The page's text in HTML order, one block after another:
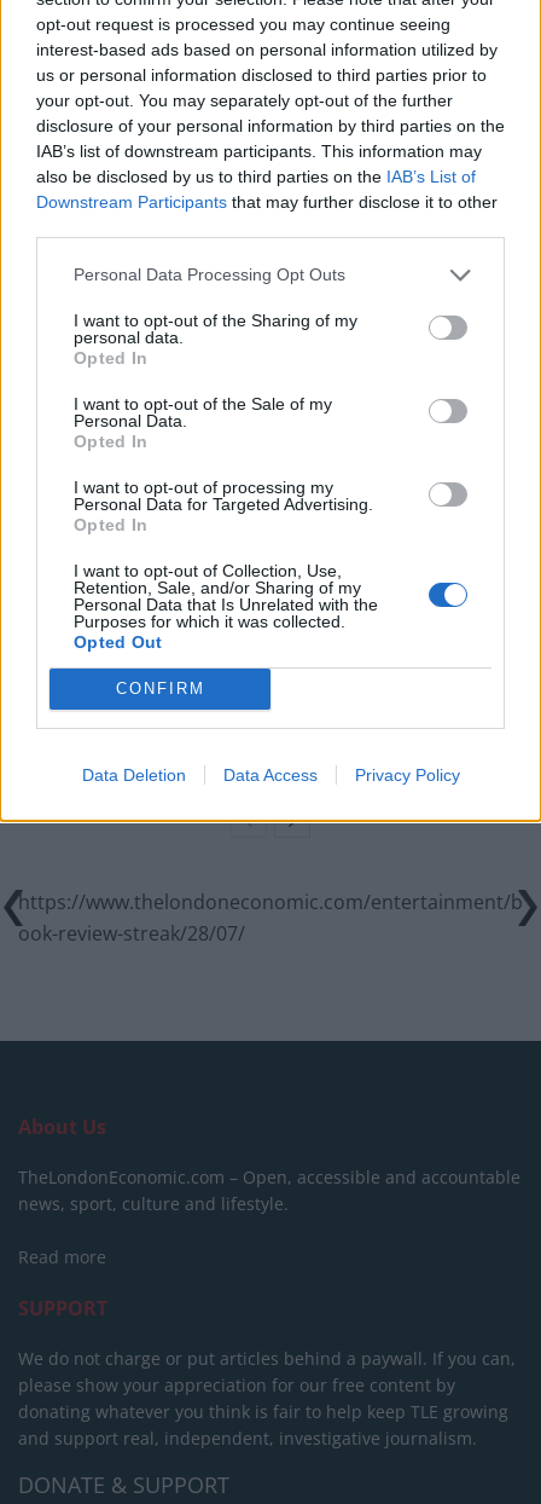
opt-out request is processed you may continue seeing
interest-based ads based on personal information utilized by
us or personal information disclosed to third parties prior to
your opt-out. You may separately opt-out of the further
disclosure of your personal information by third parties on the
IAB’s list of downstream participants. This information may
also be disclosed by us to third parties on the IAB’s List of
Downstream Participants that may further disclose it to other
Personal Data Processing Opt Outs
I want to opt-out of the Sharing of my
personal data.
Opted In
I want to opt-out of the Sale of my
Personal Data.
Opted In
I want to opt-out of processing my
Personal Data for Targeted Advertising.
Opted In
I want to opt-out of Collection, Use,
Retention, Sale, and/or Sharing of my
Personal Data that Is Unrelated with the
Purposes for which it was collected.
Opted Out
CONFIRM
Data Deletion Data Access Privacy Policy
deal with the 24-time Spanish champions in 2016.
His representative Wagner Ribeiro, who on Wednesday
tweeted he was in Paris, said last year that his client
had been offered a tax-free £650,000 a week to sign for
the French club.
He also said the forward “was close to a move to
Manchester United”.
helping them to two league titles, three Copas del Rey
and a Champions League crown.
RELATED
Infantino set for humiliating defeat in plan to sell off
Commentator tears into World Cup, FIFA and Trump
in scathing monologue as Spain lift trophy
Ed Davey tells FA, UEFA to leave FIFA – saying Infantino
has ‘destroyed football’s integrity’
‘Maybe Harry Kane calls Trump!’ – Thomas Tuchel
reacts to FIFA’s red card ban U-turn
https://www.thelondoneconomic.com/entertainment/b
ook-review-streak/28/07/
About Us
TheLondonEconomic.com – Open, accessible and accountable
news, sport, culture and lifestyle.
Read more
SUPPORT
We do not charge or put articles behind a paywall. If you can,
please show your appreciation for our free content by
donating whatever you think is fair to help keep TLE growing
and support real, independent, investigative journalism.
DONATE & SUPPORT